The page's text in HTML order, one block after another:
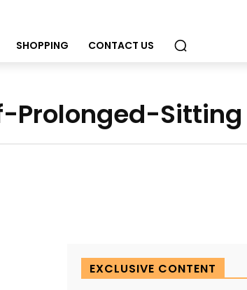
SHOPPING CONTACT US
Prolonged-Sitting
EXCLUSIVE CONTENT